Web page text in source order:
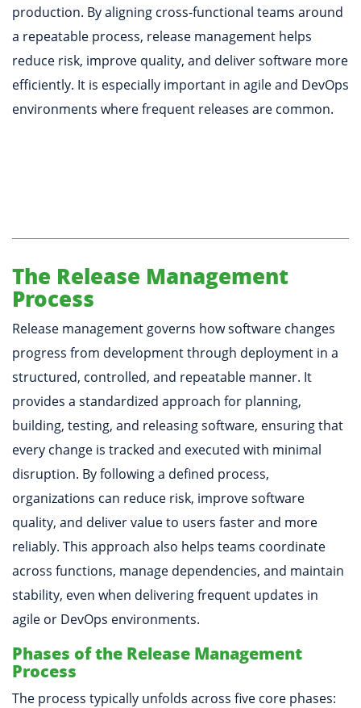
production. By aligning cross-functional teams around
a repeatable process, release management helps
reduce risk, improve quality, and deliver software more
efficiently. It is especially important in agile and DevOps
environments where frequent releases are common.
The Release Management
Process
Release management governs how software changes
progress from development through deployment in a
structured, controlled, and repeatable manner. It
provides a standardized approach for planning,
building, testing, and releasing software, ensuring that
every change is tracked and executed with minimal
disruption. By following a defined process,
organizations can reduce risk, improve software
quality, and deliver value to users faster and more
reliably. This approach also helps teams coordinate
across functions, manage dependencies, and maintain
stability, even when delivering frequent updates in
agile or DevOps environments.
Phases of the Release Management
Process
The process typically unfolds across five core phases: